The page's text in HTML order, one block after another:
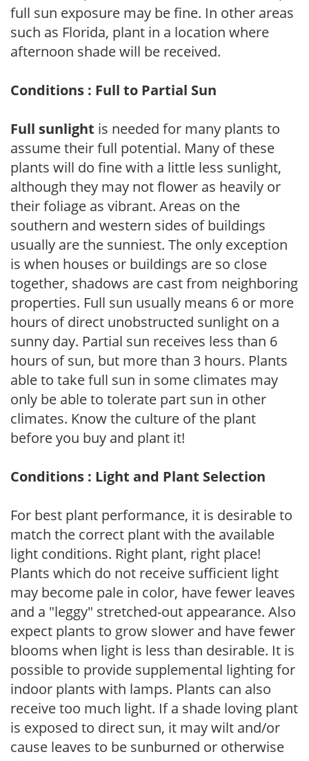
full sun exposure may be fine. In other areas
such as Florida, plant in a location where
afternoon shade will be received.
Conditions : Full to Partial Sun
Full sunlight is needed for many plants to
assume their full potential. Many of these
plants will do fine with a little less sunlight,
although they may not flower as heavily or
their foliage as vibrant. Areas on the
southern and western sides of buildings
usually are the sunniest. The only exception
is when houses or buildings are so close
together, shadows are cast from neighboring
properties. Full sun usually means 6 or more
hours of direct unobstructed sunlight on a
sunny day. Partial sun receives less than 6
hours of sun, but more than 3 hours. Plants
able to take full sun in some climates may
only be able to tolerate part sun in other
climates. Know the culture of the plant
before you buy and plant it!
Conditions : Light and Plant Selection
For best plant performance, it is desirable to
match the correct plant with the available
light conditions. Right plant, right place!
Plants which do not receive sufficient light
may become pale in color, have fewer leaves
and a "leggy" stretched-out appearance. Also
expect plants to grow slower and have fewer
blooms when light is less than desirable. It is
possible to provide supplemental lighting for
indoor plants with lamps. Plants can also
receive too much light. If a shade loving plant
is exposed to direct sun, it may wilt and/or
cause leaves to be sunburned or otherwise